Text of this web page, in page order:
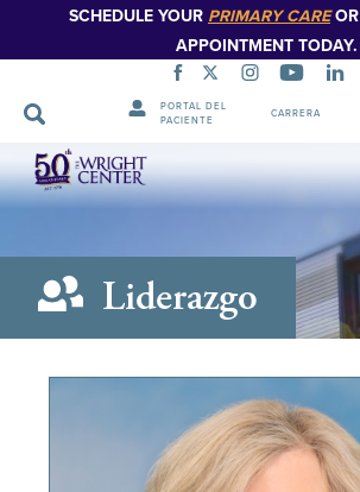
SCHEDULE YOUR PRIMARY CAREOR
APPOINTMENT TODAY.
PORTAL DEL
PACIENTE
CARRERA
Saltar
navegación
Liderazgo